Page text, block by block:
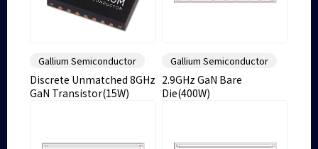
Gallium Semiconductor
Discrete Unmatched 8GHz
GaN Transistor(15W)
Gallium Semiconductor
2.9GHz GaN Bare
Die(400W)